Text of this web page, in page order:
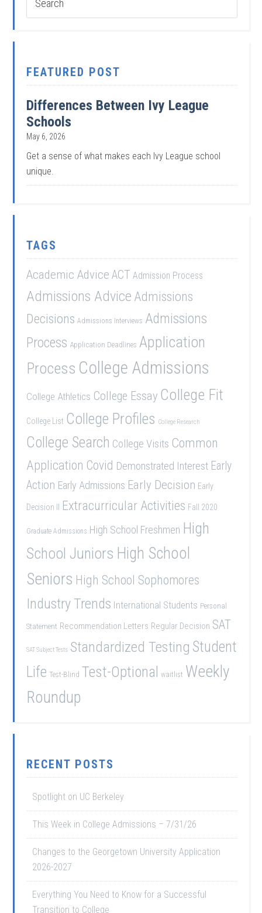
FEATURED POST
Differences Between Ivy League
Schools
May 6, 2026
Get a sense of what makes each Ivy League school
unique.
TAGS
Academic Advice ACT Admission Process
Admissions Advice Admissions
Decisions Admissions Interviews Admissions
Process Application Deadlines Application
Process College Admissions
College Athletics College Essay College Fit
College List College Profiles College Research
College Search College Visits Common
Application Covid Demonstrated Interest Early
Action Early Admissions Early Decision Early
Decision II Extracurricular Activities Fall 2020
Graduate Admissions High School Freshmen High
School Juniors High School
Seniors High School Sophomores
Industry Trends International Students Personal
Statement Recommendation Letters Regular Decision SAT
SAT Subject Tests Standardized Testing Student
Life Test-Blind Test-Optional waitlist Weekly
Roundup
RECENT POSTS
Spotlight on UC Berkeley
This Week in College Admissions – 7/31/26
Changes to the Georgetown University Application
2026-2027
Everything You Need to Know for a Successful
Transition to College